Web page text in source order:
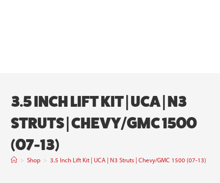
3.5 INCH LIFT KIT | UCA | N3
STRUTS | CHEVY/GMC 1500
(07-13)
> Shop > 3.5 Inch Lift Kit | UCA | N3 Struts | Chevy/GMC 1500 (07-13)